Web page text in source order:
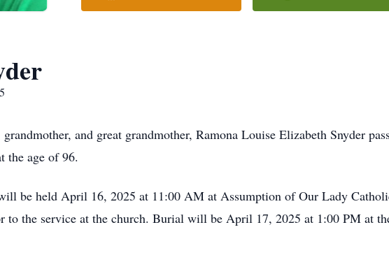
and great grandmother, Ramona Louise Elizabeth Snyder
the age of 96.
be held April 16, 2025 at 11:00 AM at Assumption of Our Lady
to the service at the church. Burial will be April 17, 2025 at 1:00 PM at